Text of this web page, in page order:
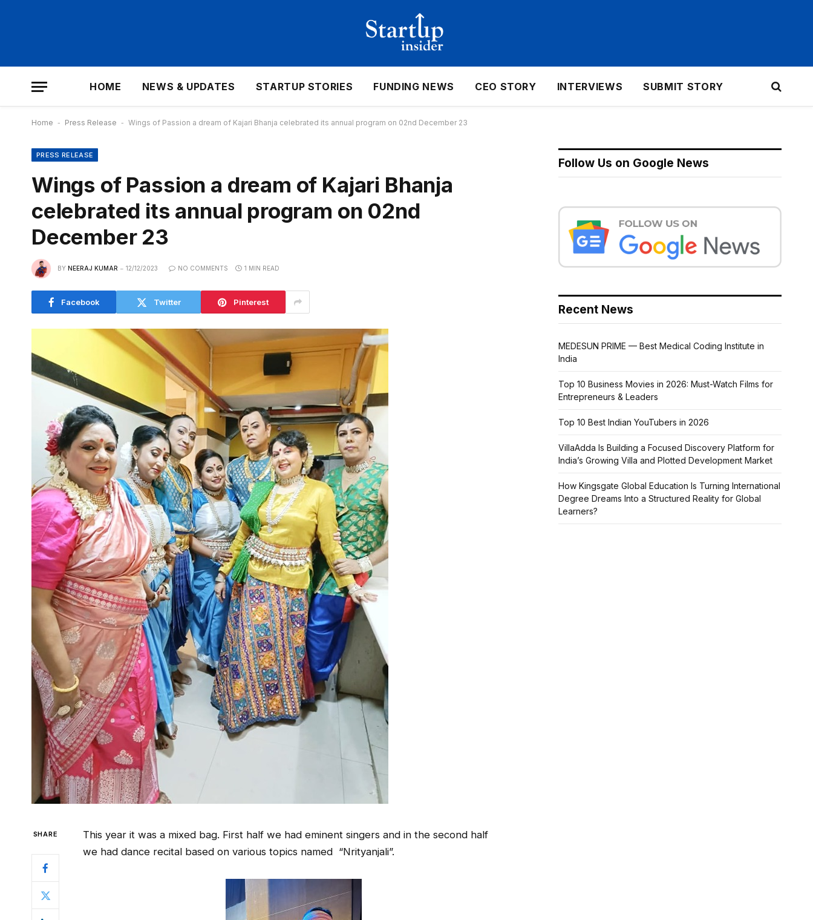
HOME NEWS & UPDATES STARTUP STORIES FUNDING NEWS CEO STORY INTERVIEWS SUBMIT STORY
Home - Press Release - Wings of Passion a dream of Kajari Bhanja celebrated its annual program on 02nd December 23
PRESS RELEASE
Wings of Passion a dream of Kajari Bhanja
celebrated its annual program on 02nd
December 23
BY NEERAJ KUMAR 12/12/2023 NO COMMENTS 1 MIN READ
Facebook Twitter Pinterest
SHARE
This year it was a mixed bag. First half we had eminent singers and in the second half
we had dance recital based on various topics named “Nrityanjali”.
Follow Us on Google News
Recent News
MEDESUN PRIME — Best Medical Coding Institute in
India
Top 10 Business Movies in 2026: Must-Watch Films for
Entrepreneurs & Leaders
Top 10 Best Indian YouTubers in 2026
VillaAdda Is Building a Focused Discovery Platform for
India’s Growing Villa and Plotted Development Market
How Kingsgate Global Education Is Turning International
Degree Dreams Into a Structured Reality for Global
Learners?